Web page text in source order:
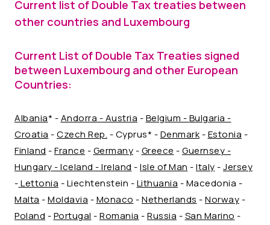
Current list of Double Tax treaties between
other countries and Luxembourg
Current List of Double Tax Treaties signed
between Luxembourg and other European
Countries:
Albania* -Andorra - Austria -Belgium -Bulgaria -
Croatia -Czech Rep. - Cyprus* -Denmark-Estonia -
Finland -France -Germany -Greece -Guernsey -
Hungary -Iceland - Ireland -Isle of Man -Italy -Jersey
-Lettonia - Liechtenstein -Lithuania - Macedonia -
Malta -Moldavia -Monaco -Netherlands -Norway -
Poland -Portugal -Romania -Russia -San Marino -